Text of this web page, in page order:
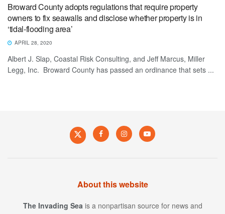
Broward County adopts regulations that require property
owners to fix seawalls and disclose whether property is in
‘tidal-flooding area’
APRIL 28, 2020
Albert J. Slap, Coastal Risk Consulting, and Jeff Marcus, Miller
Legg, Inc. Broward County has passed an ordinance that sets ...
About this website
The Invading Sea is a nonpartisan source for news and